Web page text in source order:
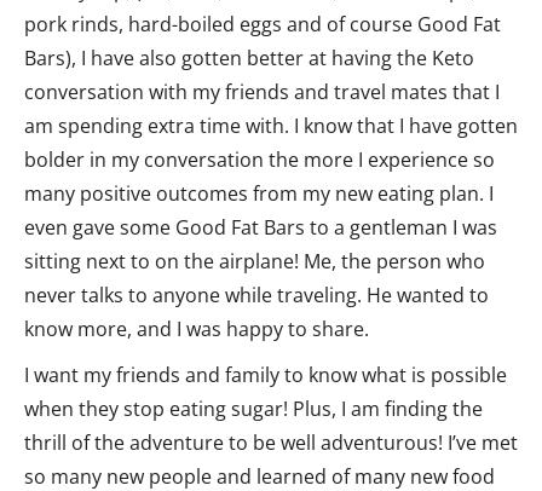
pork rinds, hard-boiled eggs and of course Good Fat
Bars), I have also gotten better at having the Keto
conversation with my friends and travel mates that I
am spending extra time with. I know that I have gotten
bolder in my conversation the more I experience so
many positive outcomes from my new eating plan. I
even gave some Good Fat Bars to a gentleman I was
sitting next to on the airplane! Me, the person who
never talks to anyone while traveling. He wanted to
know more, and I was happy to share.
I want my friends and family to know what is possible
when they stop eating sugar! Plus, I am finding the
thrill of the adventure to be well adventurous! I’ve met
so many new people and learned of many new food